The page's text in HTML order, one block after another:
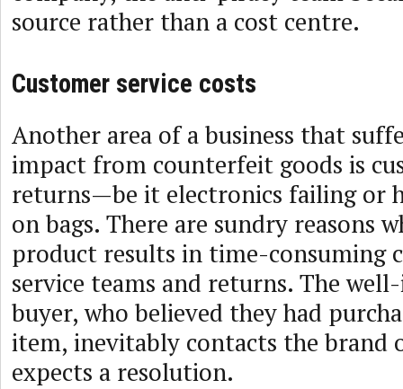
source rather than a cost centre.
Customer service costs
Another area of a business that
impact from counterfeit goods is
returns—be it electronics failing or
on bags. There are sundry reasons
product results in time-consuming
service teams and returns. The
buyer, who believed they had
item, inevitably contacts the brand
expects a resolution.